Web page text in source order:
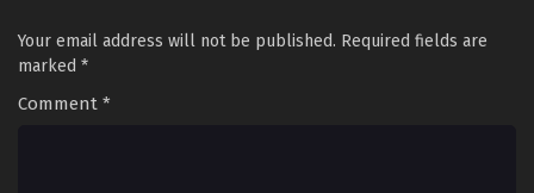
Your email address will not be published. Required fields are
marked *
Comment *